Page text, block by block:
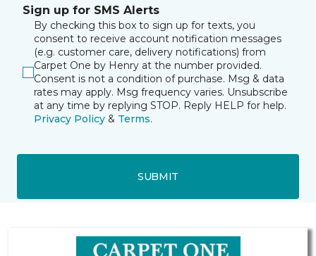
Sign up for SMS Alerts
By checking this box to sign up for texts, you
consent to receive account notification messages
(e.g. customer care, delivery notifications) from
Carpet One by Henry at the number provided.
Consent is not a condition of purchase. Msg & data
rates may apply. Msg frequency varies. Unsubscribe
at any time by replying STOP. Reply HELP for help.
Privacy Policy & Terms.
SUBMIT